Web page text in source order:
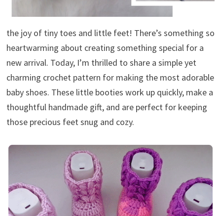
the joy of tiny toes and little feet! There’s something so
heartwarming about creating something special for a
new arrival. Today, I’m thrilled to share a simple yet
charming crochet pattern for making the most adorable
baby shoes. These little booties work up quickly, make a
thoughtful handmade gift, and are perfect for keeping
those precious feet snug and cozy.